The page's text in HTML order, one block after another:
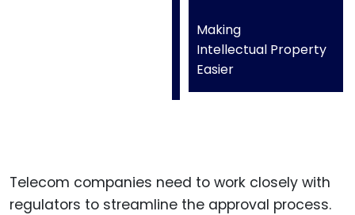
Making
Intellectual Property
Easier
Telecom companies need to work closely with
regulators to streamline the approval process.